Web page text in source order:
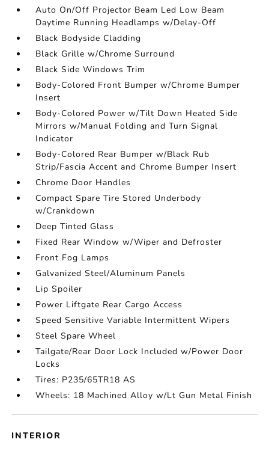
Auto On/Off Projector Beam Led Low Beam
Daytime Running Headlamps w/Delay-Off
Black Bodyside Cladding
Black Grille w/Chrome Surround
Black Side Windows Trim
Body-Colored Front Bumper w/Chrome Bumper
Insert
Body-Colored Power w/Tilt Down Heated Side
Mirrors w/Manual Folding and Turn Signal
Indicator
Body-Colored Rear Bumper w/Black Rub
Strip/Fascia Accent and Chrome Bumper Insert
Chrome Door Handles
Compact Spare Tire Stored Underbody
w/Crankdown
Deep Tinted Glass
Fixed Rear Window w/Wiper and Defroster
Front Fog Lamps
Galvanized Steel/Aluminum Panels
Lip Spoiler
Power Liftgate Rear Cargo Access
Speed Sensitive Variable Intermittent Wipers
Steel Spare Wheel
Tailgate/Rear Door Lock Included w/Power Door
Locks
Tires: P235/65TR18 AS
Wheels: 18 Machined Alloy w/Lt Gun Metal Finish
INTERIOR